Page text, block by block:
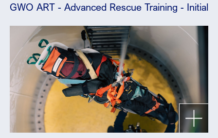
GWO ART - Advanced Rescue Training - Initial